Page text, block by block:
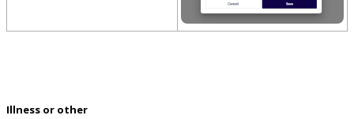
Illness or other